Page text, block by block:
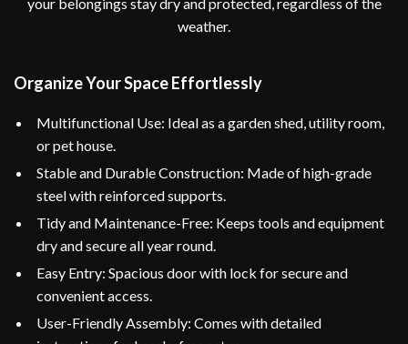
weather.
Organize Your Space Effortlessly
Multifunctional Use: Ideal as a garden shed, utility room,
or pet house.
Stable and Durable Construction: Made of high-grade
steel with reinforced supports.
Tidy and Maintenance-Free: Keeps tools and equipment
dry and secure all year round.
Easy Entry: Spacious door with lock for secure and
convenient access.
User-Friendly Assembly: Comes with detailed